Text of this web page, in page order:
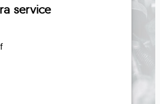
service